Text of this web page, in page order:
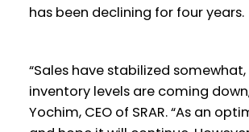
has been declining for four years.
“Sales have stabilized
inventory levels are coming
Yochim, CEO of SRAR. “As an